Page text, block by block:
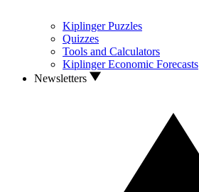
Kiplinger Puzzles
Quizzes
Tools and Calculators
Kiplinger Economic Forecasts
Newsletters